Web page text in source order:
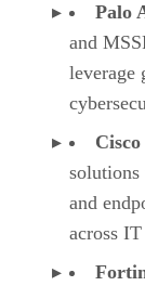
Palo
and
leverage
solutions
and
across